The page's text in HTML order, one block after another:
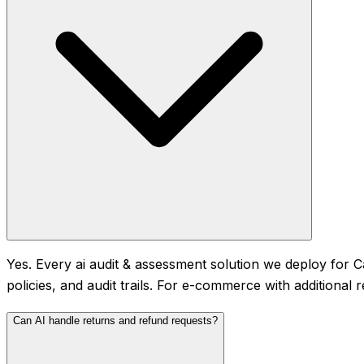
Yes. Every ai audit & assessment solution we deploy for
policies, and audit trails. For e-commerce with
Can AI handle returns and refund requests?